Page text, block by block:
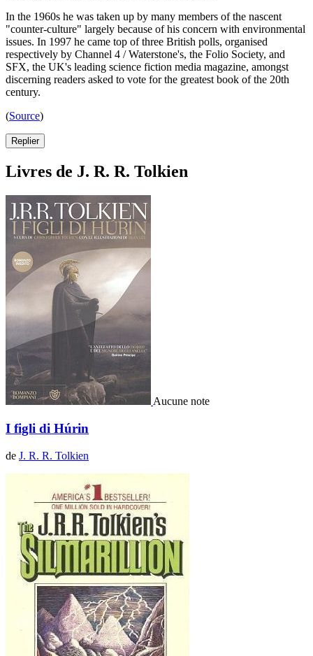
In the 1960s he was taken up by many members of the nascent
"counter-culture" largely because of his concern with environmental
issues. In 1997 he came top of three British polls, organised
respectively by Channel 4 / Waterstone's, the Folio Society, and
SFX, the UK's leading science fiction media magazine, amongst
discerning readers asked to vote for the greatest book of the 20th
century.
(Source)
Replier
Livres de J. R. R. Tolkien
Aucune note
I figli di Húrin
de J. R. R. Tolkien